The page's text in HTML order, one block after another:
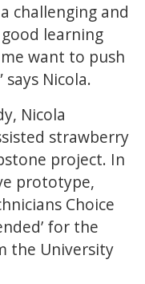
challenging and
learning
want to push
Nicola.
Nicola
strawberry
project. In
prototype,
Choice
for the
the University